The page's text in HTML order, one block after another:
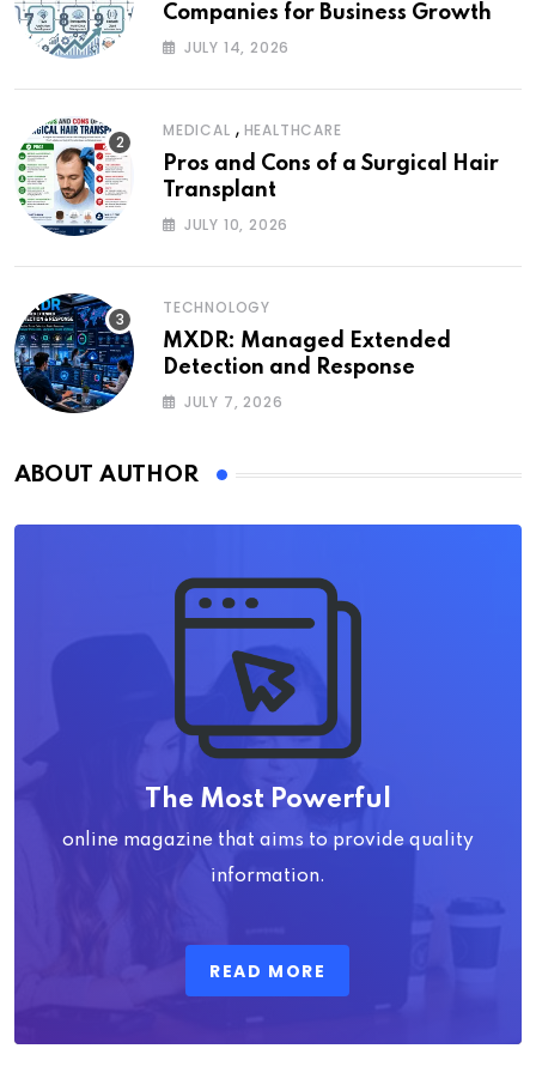
Companies for Business Growth
JULY 14, 2026
MEDICAL , HEALTHCARE
Pros and Cons of a Surgical Hair
Transplant
JULY 10, 2026
TECHNOLOGY
MXDR: Managed Extended
Detection and Response
JULY 7, 2026
ABOUT AUTHOR
The Most Powerful
online magazine that aims to provide quality
information.
READ MORE